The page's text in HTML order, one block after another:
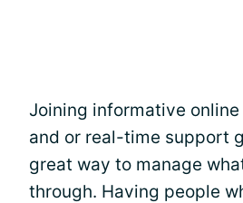
Joining informative
and or real-time support
great way to manage
through. Having people